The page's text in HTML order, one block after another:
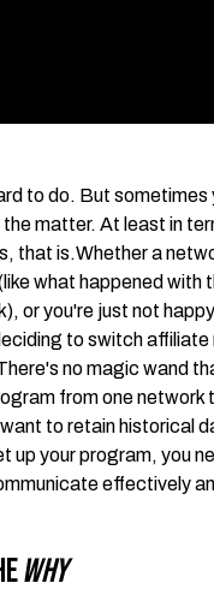
to do. But sometimes
the matter. At least in
that is.Whether a
what happened with
or you're just not
to switch affiliate
no magic wand
from one network
to retain historical
up your program, you
effectively
Why